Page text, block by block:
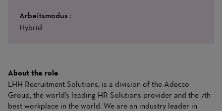
Arbeitsmodus
Hybrid
About the role
LHH Recruitment Solutions, is a division of the Adecco
Group, the world’s leading HR Solutions provider and the 7th
best workplace in the world. We are an industry leader in